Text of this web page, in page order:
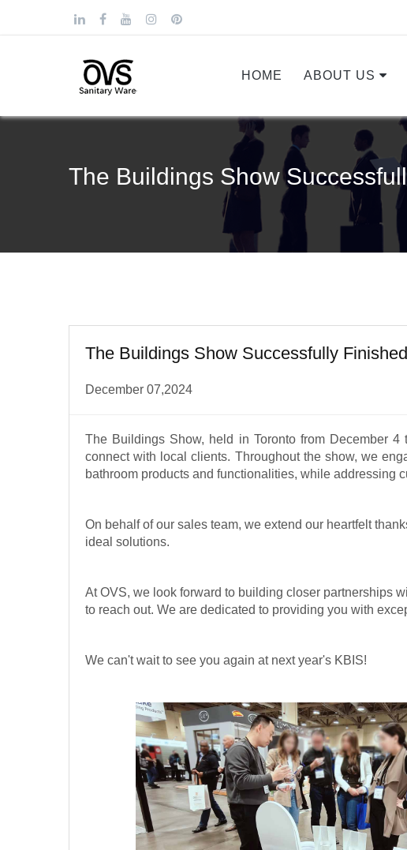
HOME ABOUT US
The Buildings Show
The Buildings Show Successfully
December 07,2024
The Buildings Show, held in Toronto from December
connect with local clients. Throughout the show, we
bathroom products and functionalities, while addressing
On behalf of our sales team, we extend our heartfelt
ideal solutions.
At OVS, we look forward to building closer partnerships
to reach out. We are dedicated to providing you with
We can't wait to see you again at next year's KBIS!